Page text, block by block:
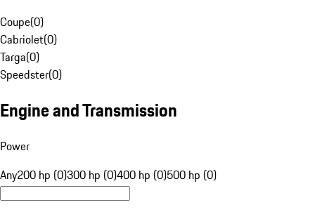
Coupe(0)
Cabriolet(0)
Targa(0)
Speedster(0)
Engine and Transmission
Power
Any200 hp (0)300 hp (0)400 hp (0)500 hp (0)